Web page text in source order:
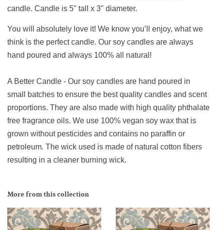
candle. Candle is 5" tall x 3" diameter.
You will absolutely love it! We know you’ll enjoy, what we
think is the perfect candle. Our soy candles are always
hand poured and always 100% all natural!
A Better Candle - Our soy candles are hand poured in
small batches to ensure the best quality candles and scent
proportions. They are also made with high quality phthalate
free fragrance oils. We use 100% vegan soy wax that is
grown without pesticides and contains no paraffin or
petroleum. The wick used is made of natural cotton fibers
resulting in a cleaner burning wick.
More from this collection